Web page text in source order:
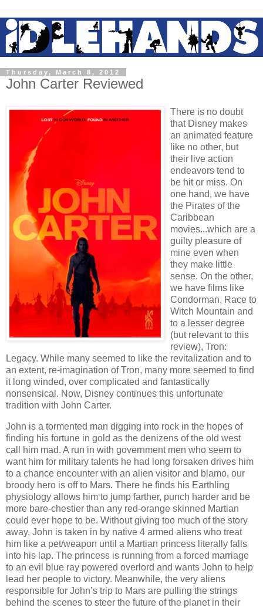
Thursday, March 8, 2012
John Carter Reviewed
There is no doubt
that Disney makes
an animated feature
like no other, but
their live action
endeavors tend to
be hit or miss. On
one hand, we have
the Pirates of the
Caribbean
movies...which are a
guilty pleasure of
mine even when
they make little
sense. On the other,
we have films like
Condorman, Race to
Witch Mountain and
to a lesser degree
(but relevant to this
review), Tron:
Legacy. While many seemed to like the revitalization and to
an extent, re-imagination of Tron, many more seemed to find
it long winded, over complicated and fantastically
nonsensical. Now, Disney continues this unfortunate
tradition with John Carter.
John is a tormented man digging into rock in the hopes of
finding his fortune in gold as the denizens of the old west
call him mad. A run in with government men who seem to
want him for military talents he had long forsaken drives him
to a chance encounter with an alien visitor and blamo, our
broody hero is off to Mars. There he finds his Earthling
physiology allows him to jump farther, punch harder and be
more bare-chestier than any red-orange skinned Martian
could ever hope to be. Without giving too much of the story
away, John is taken in by native 4 armed aliens who treat
him like a pet/weapon until a Martian princess literally falls
into his lap. The princess is running from a forced marriage
to an evil blue ray powered overlord and wants John to help
lead her people to victory. Meanwhile, the very aliens
responsible for John’s trip to Mars are pulling the strings
behind the scenes to steer the future of the planet in their